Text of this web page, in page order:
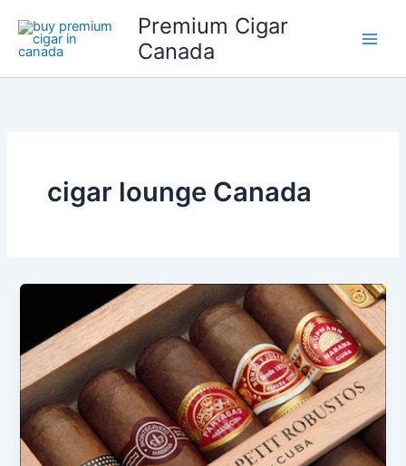
content
Premium Cigar
Canada
cigar lounge Canada